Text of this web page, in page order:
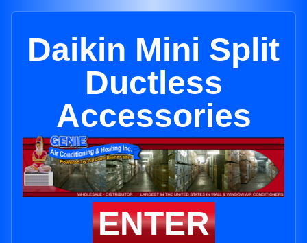
Daikin Mini Split
Ductless
Accessories
ENTER